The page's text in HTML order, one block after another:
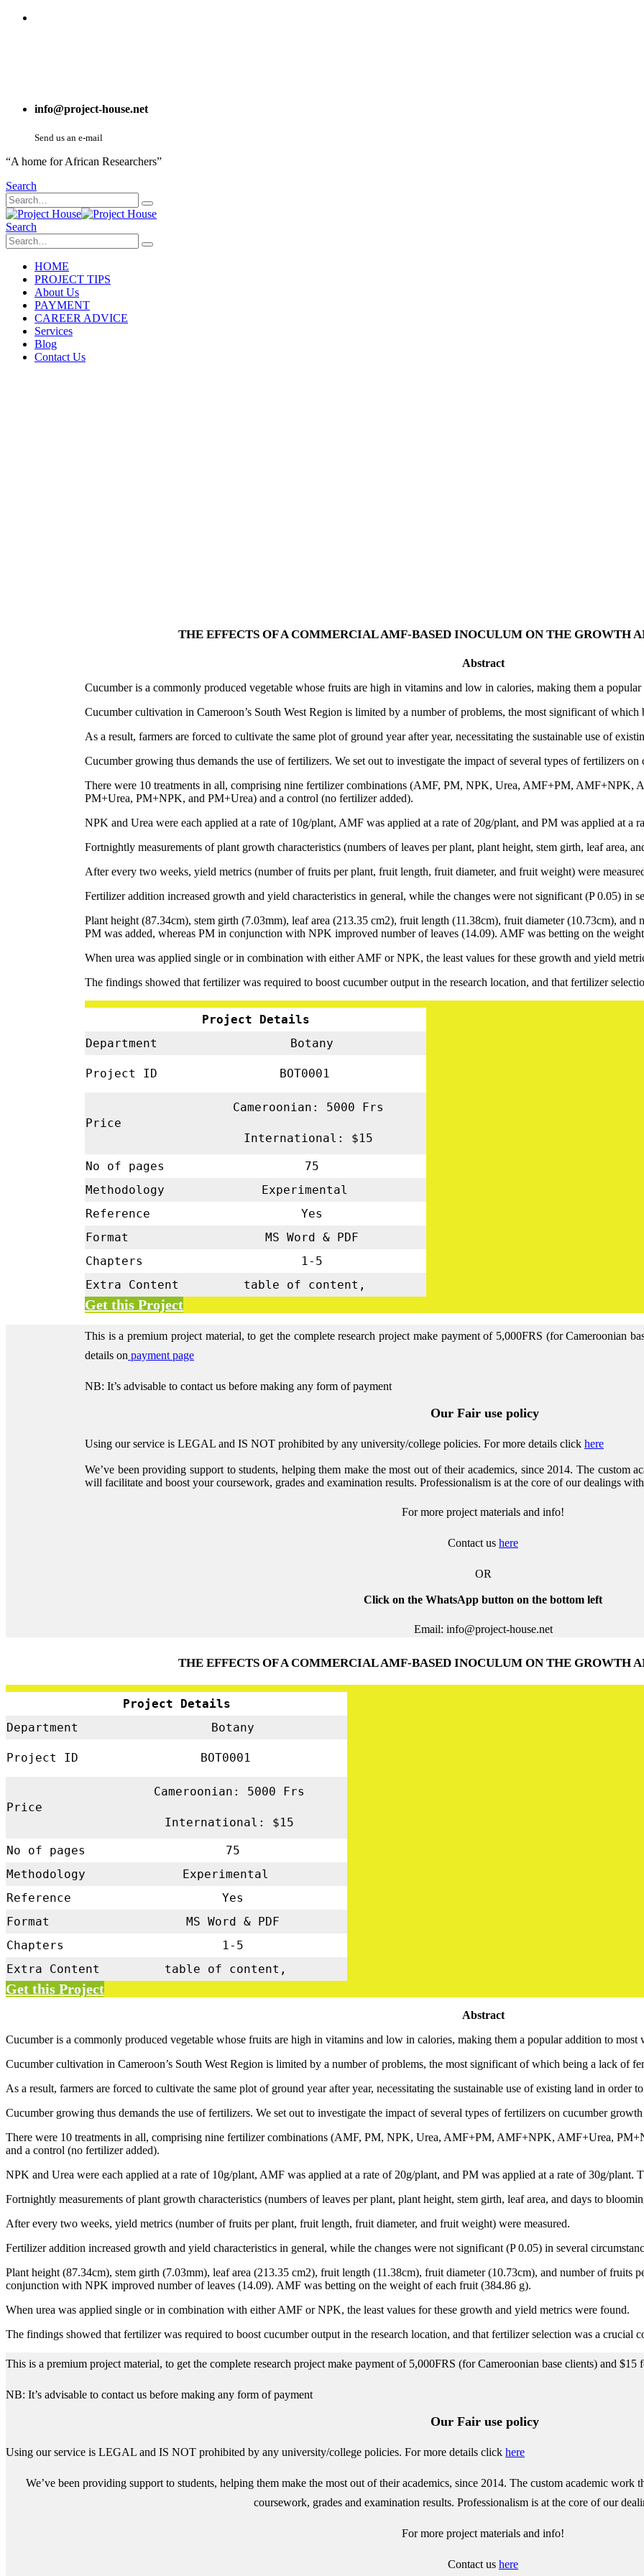
info@project-house.net
Send us an e-mail
“A home for African Researchers”
Search
Search
HOME
PROJECT TIPS
About Us
PAYMENT
CAREER ADVICE
Services
Blog
Contact Us
THE EFFECTS OF A COMMERCIAL AMF-BASED INOCULUM ON THE GROWTH
Abstract
Cucumber is a commonly produced vegetable whose fruits are high in vitamins and low in calories, making them a
Cucumber cultivation in Cameroon’s South West Region is limited by a number of problems, the most significant of
As a result, farmers are forced to cultivate the same plot of ground year after year, necessitating the sustainable use of
Cucumber growing thus demands the use of fertilizers. We set out to investigate the impact of several types of fertilizers
There were 10 treatments in all, comprising nine fertilizer combinations (AMF, PM, NPK, Urea, AMF+PM,
PM+Urea, PM+NPK, and PM+Urea) and a control (no fertilizer added).
NPK and Urea were each applied at a rate of 10g/plant, AMF was applied at a rate of 20g/plant, and PM was applied at a
Fortnightly measurements of plant growth characteristics (numbers of leaves per plant, plant height, stem girth, leaf area,
After every two weeks, yield metrics (number of fruits per plant, fruit length, fruit diameter, and fruit weight) were
Fertilizer addition increased growth and yield characteristics in general, while the changes were not significant (P 0.05) in
Plant height (87.34cm), stem girth (7.03mm), leaf area (213.35 cm2), fruit length (11.38cm), fruit diameter (10.73cm),
PM was added, whereas PM in conjunction with NPK improved number of leaves (14.09). AMF was betting on the
When urea was applied single or in combination with either AMF or NPK, the least values for these growth and yield
The findings showed that fertilizer was required to boost cucumber output in the research location, and that fertilizer
Project Details
Department
Botany
Project ID BOT0001
Price
Cameroonian: 5000 Frs
International: $15
No of pages
75
Methodology
Experimental
Reference
Yes
Format
MS Word & PDF
Chapters
1-5
Extra Content
table of content,
Get this Project
This is a premium project material, to get the complete research project make payment of 5,000FRS (for Cameroonian
details on payment page
NB: It’s advisable to contact us before making any form of payment
Our Fair use policy
Using our service is LEGAL and IS NOT prohibited by any university/college policies. For more details click here
We’ve been providing support to students, helping them make the most out of their academics, since 2014. The custom
will facilitate and boost your coursework, grades and examination results. Professionalism is at the core of our dealings
For more project materials and info!
Contact us here
OR
Click on the WhatsApp button on the bottom left
Email: info@project-house.net
THE EFFECTS OF A COMMERCIAL AMF-BASED INOCULUM ON THE GROWTH
Project Details
Department
Botany
Project ID BOT0001
Price
Cameroonian: 5000 Frs
International: $15
No of pages
75
Methodology
Experimental
Reference
Yes
Format
MS Word & PDF
Chapters
1-5
Extra Content
table of content,
Get this Project
Abstract
Cucumber is a commonly produced vegetable whose fruits are high in vitamins and low in calories, making them a popular addition to most
Cucumber cultivation in Cameroon’s South West Region is limited by a number of problems, the most significant of which being a lack of
As a result, farmers are forced to cultivate the same plot of ground year after year, necessitating the sustainable use of existing land in order
Cucumber growing thus demands the use of fertilizers. We set out to investigate the impact of several types of fertilizers on cucumber
There were 10 treatments in all, comprising nine fertilizer combinations (AMF, PM, NPK, Urea, AMF+PM, AMF+NPK, AMF+Urea,
and a control (no fertilizer added).
NPK and Urea were each applied at a rate of 10g/plant, AMF was applied at a rate of 20g/plant, and PM was applied at a rate of 30g/plant.
Fortnightly measurements of plant growth characteristics (numbers of leaves per plant, plant height, stem girth, leaf area, and days to
After every two weeks, yield metrics (number of fruits per plant, fruit length, fruit diameter, and fruit weight) were measured.
Fertilizer addition increased growth and yield characteristics in general, while the changes were not significant (P 0.05) in several
Plant height (87.34cm), stem girth (7.03mm), leaf area (213.35 cm2), fruit length (11.38cm), fruit diameter (10.73cm), and number of fruits
conjunction with NPK improved number of leaves (14.09). AMF was betting on the weight of each fruit (384.86 g).
When urea was applied single or in combination with either AMF or NPK, the least values for these growth and yield metrics were found.
The findings showed that fertilizer was required to boost cucumber output in the research location, and that fertilizer selection was a crucial
This is a premium project material, to get the complete research project make payment of 5,000FRS (for Cameroonian base clients) and $15
NB: It’s advisable to contact us before making any form of payment
Our Fair use policy
Using our service is LEGAL and IS NOT prohibited by any university/college policies. For more details click here
We’ve been providing support to students, helping them make the most out of their academics, since 2014. The custom academic
coursework, grades and examination results. Professionalism is at the core of our
For more project materials and info!
Contact us here